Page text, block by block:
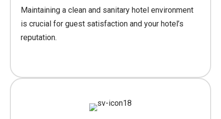
Maintaining a clean and sanitary hotel environment
is crucial for guest satisfaction and your hotel’s
reputation.